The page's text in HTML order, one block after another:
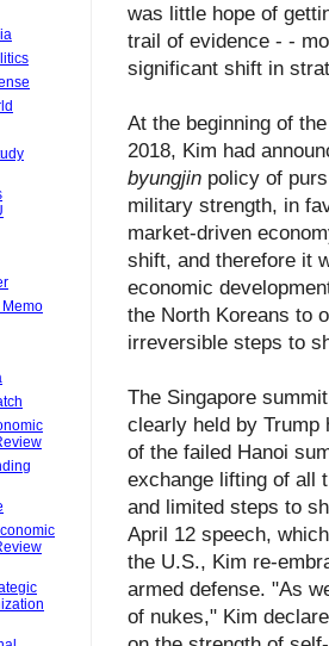
was little hope of
trail of evidence - -
significant shift in
At the beginning of
2018, Kim had
byungjin policy of
military strength, in
market-driven
shift, and therefore it
economic
the North Koreans to
irreversible steps to
The Singapore
clearly held by Trump
of the failed Hanoi
exchange lifting of all
and limited steps to
April 12 speech,
the U.S., Kim re-
armed defense. "As
of nukes," Kim